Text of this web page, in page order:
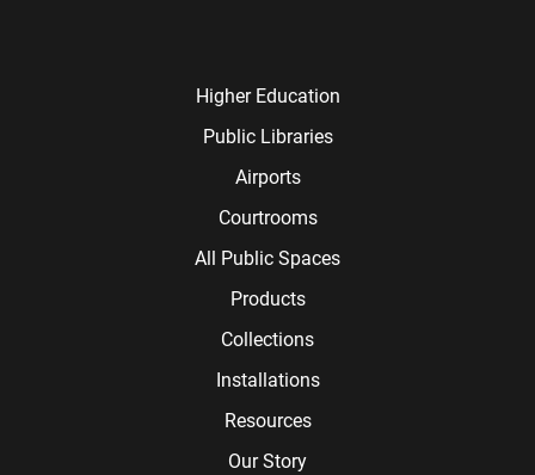
Higher Education
Public Libraries
Airports
Courtrooms
All Public Spaces
Products
Collections
Installations
Resources
Our Story